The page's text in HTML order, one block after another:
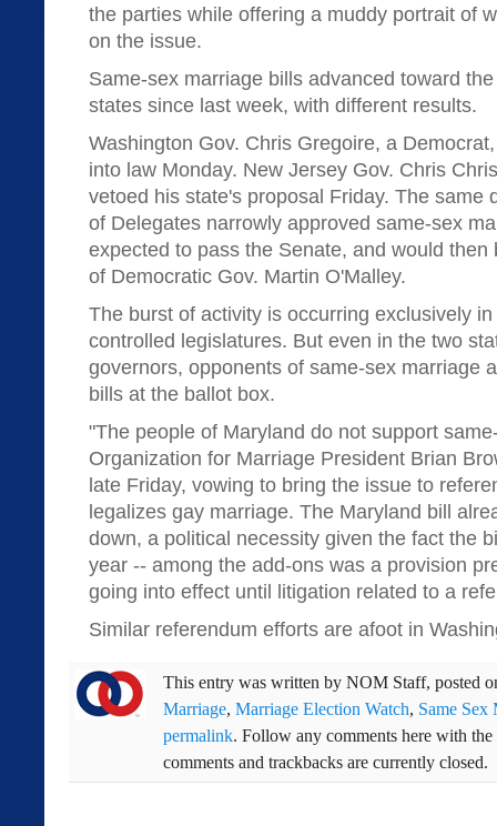
the parties while offering a muddy portrait of
on the issue.
Same-sex marriage bills advanced toward
states since last week, with different results.
Washington Gov. Chris Gregoire, a
into law Monday. New Jersey Gov. Chris
vetoed his state's proposal Friday. The same
of Delegates narrowly approved same-sex
expected to pass the Senate, and would
of Democratic Gov. Martin O'Malley.
The burst of activity is occurring exclusively
controlled legislatures. But even in the two
governors, opponents of same-sex marriage
bills at the ballot box.
"The people of Maryland do not support
Organization for Marriage President Brian
late Friday, vowing to bring the issue to
legalizes gay marriage. The Maryland bill
down, a political necessity given the fact the
year -- among the add-ons was a provision
going into effect until litigation related to a
Similar referendum efforts are afoot in
This entry was written by NOM Staff, posted
Marriage, Marriage Election Watch, Same Sex
permalink. Follow any comments here with the
comments and trackbacks are currently closed.